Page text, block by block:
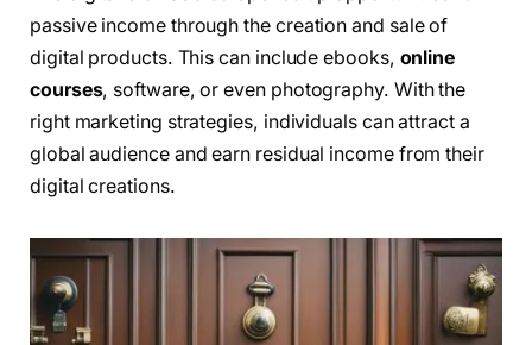
passive income through the creation and sale of
digital products. This can include ebooks, online
courses, software, or even photography. With the
right marketing strategies, individuals can attract a
global audience and earn residual income from their
digital creations.